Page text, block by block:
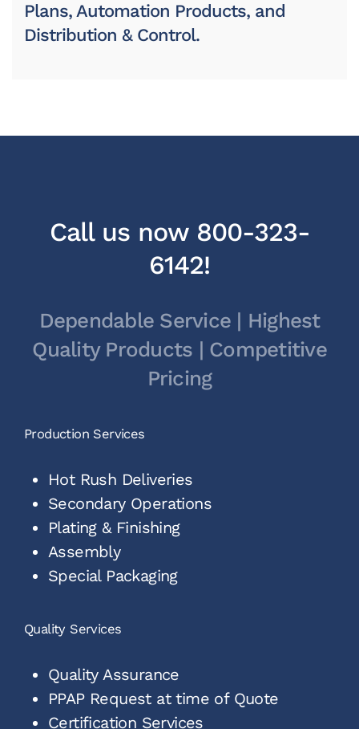
Plans, Automation Products, and
Distribution & Control.
Call us now 800-323-
6142!
Dependable Service | Highest
Quality Products | Competitive
Pricing
Production Services
Hot Rush Deliveries
Secondary Operations
Plating & Finishing
Assembly
Special Packaging
Quality Services
Quality Assurance
PPAP Request at time of Quote
Certification Services